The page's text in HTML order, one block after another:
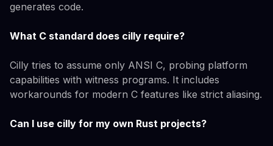
generates code.
What C standard does cilly require?
Cilly tries to assume only ANSI C, probing platform
capabilities with witness programs. It includes
workarounds for modern C features like strict aliasing.
Can I use cilly for my own Rust projects?